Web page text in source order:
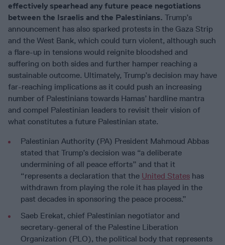
effectively spearhead any future peace negotiations
between the Israelis and the Palestinians. Trump’s
announcement has also sparked protests in the Gaza Strip
and the West Bank, which could turn violent, although such
a flare-up in tensions would reignite bloodshed and
suffering on both sides and further hamper reaching a
sustainable outcome. Ultimately, Trump’s decision may have
far-reaching implications as it could push an increasing
number of Palestinians towards Hamas’ hardline mantra
and compel Palestinian leaders to revisit their vision of
what constitutes a future Palestinian state.
Palestinian Authority (PA) President Mahmoud Abbas
stated that Trump’s decision was “a deliberate
undermining of all peace efforts” and that it
“represents a declaration that the United States has
withdrawn from playing the role it has played in the
past decades in sponsoring the peace process.”
Saeb Erekat, chief Palestinian negotiator and
secretary-general of the Palestine Liberation
Organization (PLO), the political body that represents